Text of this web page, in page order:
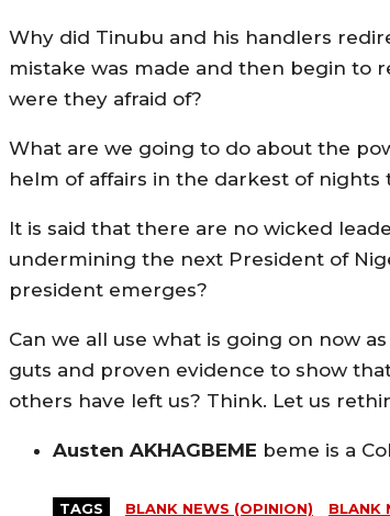
Why did Tinubu and his handlers
mistake was made and then begin to
were they afraid of?
What are we going to do about the
helm of affairs in the darkest of
It is said that there are no wicked
undermining the next President of
president emerges?
Can we all use what is going on now
guts and proven evidence to show
others have left us? Think. Let us
Austen AKHAGBEME beme is a
TAGS BLANK NEWS (OPINION) BLANK